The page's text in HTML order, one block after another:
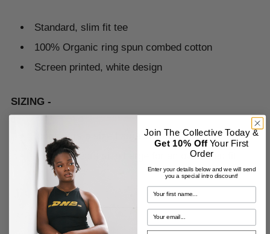
Standard, slim fit tee
100% Organic ring spun combed cotton
Screen printed, white design
SIZING -
Igor wears a size Large and is 5ft7”
Hannah wears size Large for an oversized fit
Join The Collective Today &
Get 10% OffYour First
Order
Enter your details below and we will send
you a special intro discount!